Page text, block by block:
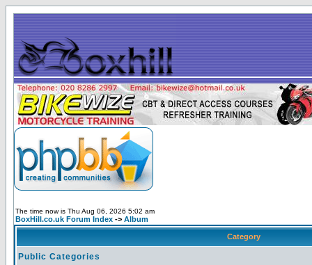
The time now is Thu Aug 06, 2026 5:02 am
BoxHill.co.uk Forum Index -> Album
Category
Public Categories